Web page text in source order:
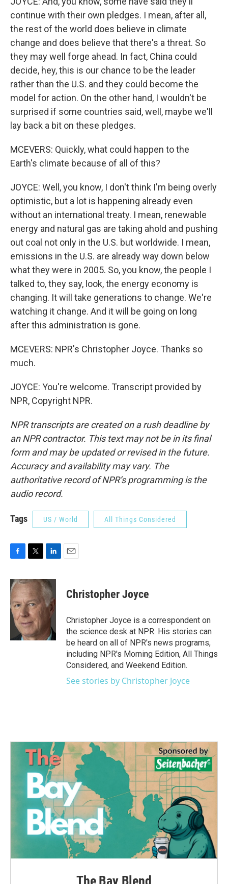
continue with their own pledges. I mean, after all,
the rest of the world does believe in climate
change and does believe that there's a threat. So
they may well forge ahead. In fact, China could
decide, hey, this is our chance to be the leader
rather than the U.S. and they could become the
model for action. On the other hand, I wouldn't be
surprised if some countries said, well, maybe we'll
lay back a bit on these pledges.
MCEVERS: Quickly, what could happen to the
Earth's climate because of all of this?
JOYCE: Well, you know, I don't think I'm being overly
optimistic, but a lot is happening already even
without an international treaty. I mean, renewable
energy and natural gas are taking ahold and pushing
out coal not only in the U.S. but worldwide. I mean,
emissions in the U.S. are already way down below
what they were in 2005. So, you know, the people I
talked to, they say, look, the energy economy is
changing. It will take generations to change. We're
watching it change. And it will be going on long
after this administration is gone.
MCEVERS: NPR's Christopher Joyce. Thanks so
much.
JOYCE: You're welcome. Transcript provided by
NPR, Copyright NPR.
NPR transcripts are created on a rush deadline by
an NPR contractor. This text may not be in its final
form and may be updated or revised in the future.
Accuracy and availability may vary. The
authoritative record of NPR’s programming is the
audio record.
Tags US / World All Things Considered
c
e
b
o
o
i
t
t
e
r
n
k
e
d
Christopher Joyce
Christopher Joyce is a correspondent on
the science desk at NPR. His stories can
be heard on all of NPR's news programs,
including NPR's Morning Edition, All Things
Considered, and Weekend Edition.
See stories by Christopher Joyce